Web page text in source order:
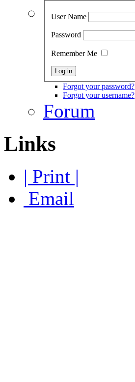
User Name
Password
Remember Me
Forgot your password?
Forgot your username?
Forum
Links
| Print |
Email